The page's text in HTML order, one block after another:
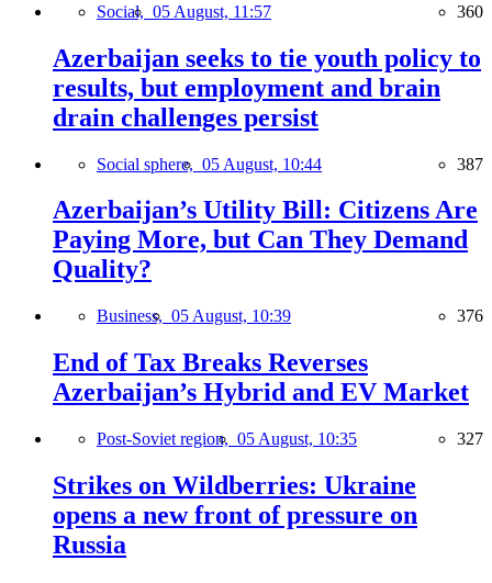
Social, 05 August, 11:57 360
Azerbaijan seeks to tie youth policy to
results, but employment and brain
drain challenges persist
Social sphere, 05 August, 10:44 387
Azerbaijan’s Utility Bill: Citizens Are
Paying More, but Can They Demand
Quality?
Business, 05 August, 10:39 376
End of Tax Breaks Reverses
Azerbaijan’s Hybrid and EV Market
Post-Soviet region, 05 August, 10:35 327
Strikes on Wildberries: Ukraine
opens a new front of pressure on
Russia